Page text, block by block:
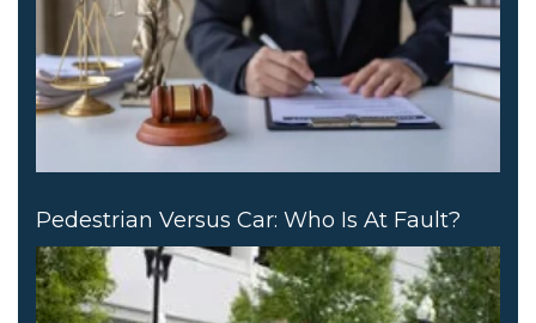
Pedestrian Versus Car: Who Is At Fault?